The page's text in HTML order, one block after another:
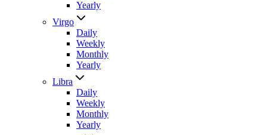
Yearly
Virgo
Daily
Weekly
Monthly
Yearly
Libra
Daily
Weekly
Monthly
Yearly